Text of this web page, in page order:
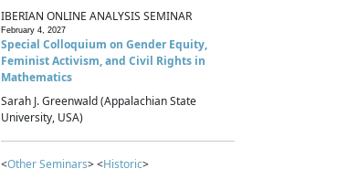
IBERIAN ONLINE ANALYSIS SEMINAR
February 4, 2027
Special Colloquium on Gender Equity,
Feminist Activism, and Civil Rights in
Mathematics
Sarah J. Greenwald (Appalachian State
University, USA)
<Other Seminars> <Historic>